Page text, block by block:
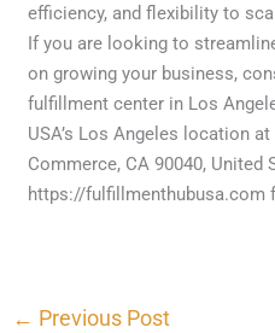
efficiency, and flexibility to
If you are looking to
on growing your business,
fulfillment center in Los
USA’s Los Angeles location
Commerce, CA 90040, United
https://fulfillmenthubusa.com
← Previous Post